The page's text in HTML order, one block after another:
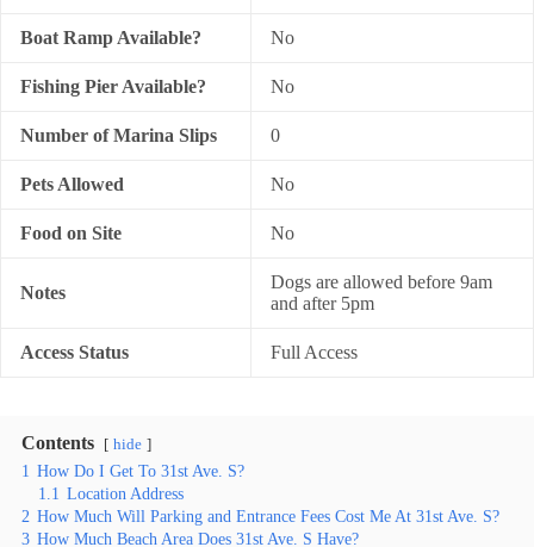
Boat Ramp Available? No
Fishing Pier Available? No
Number of Marina Slips 0
Pets Allowed No
Food on Site No
Notes
Dogs are allowed before 9am
and after 5pm
Access Status Full Access
Contents hide
1 How Do I Get To 31st Ave. S?
1.1 Location Address
2 How Much Will Parking and Entrance Fees Cost Me At 31st Ave. S?
3 How Much Beach Area Does 31st Ave. S Have?